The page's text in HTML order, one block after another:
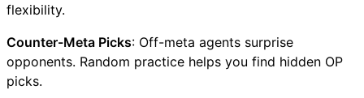
flexibility.
Counter-Meta Picks: Off-meta agents surprise
opponents. Random practice helps you find hidden OP
picks.